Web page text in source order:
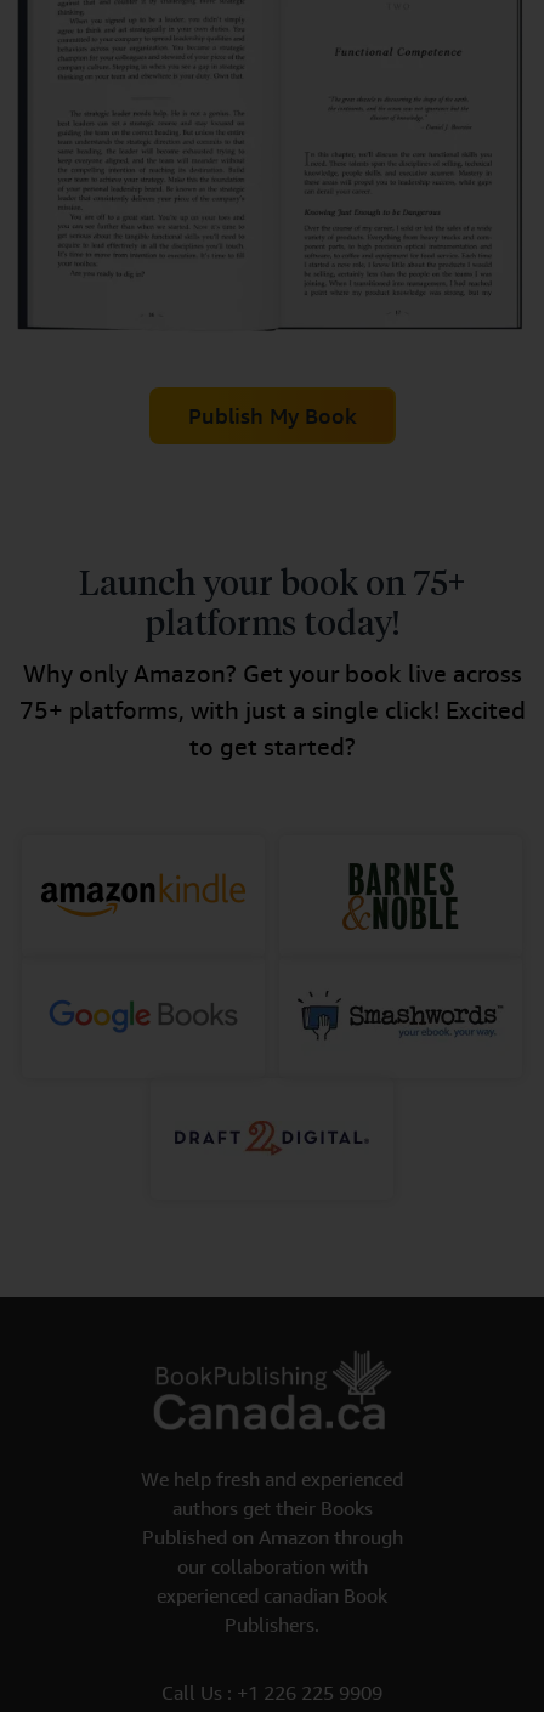
Publish My Book
Launch your book on 75+
platforms today!
Why only Amazon? Get your book live across
75+ platforms, with just a single click! Excited
to get started?
We help fresh and experienced
authors get their Books
Published on Amazon through
our collaboration with
experienced canadian Book
Publishers.
Call Us : +1 226 225 9909